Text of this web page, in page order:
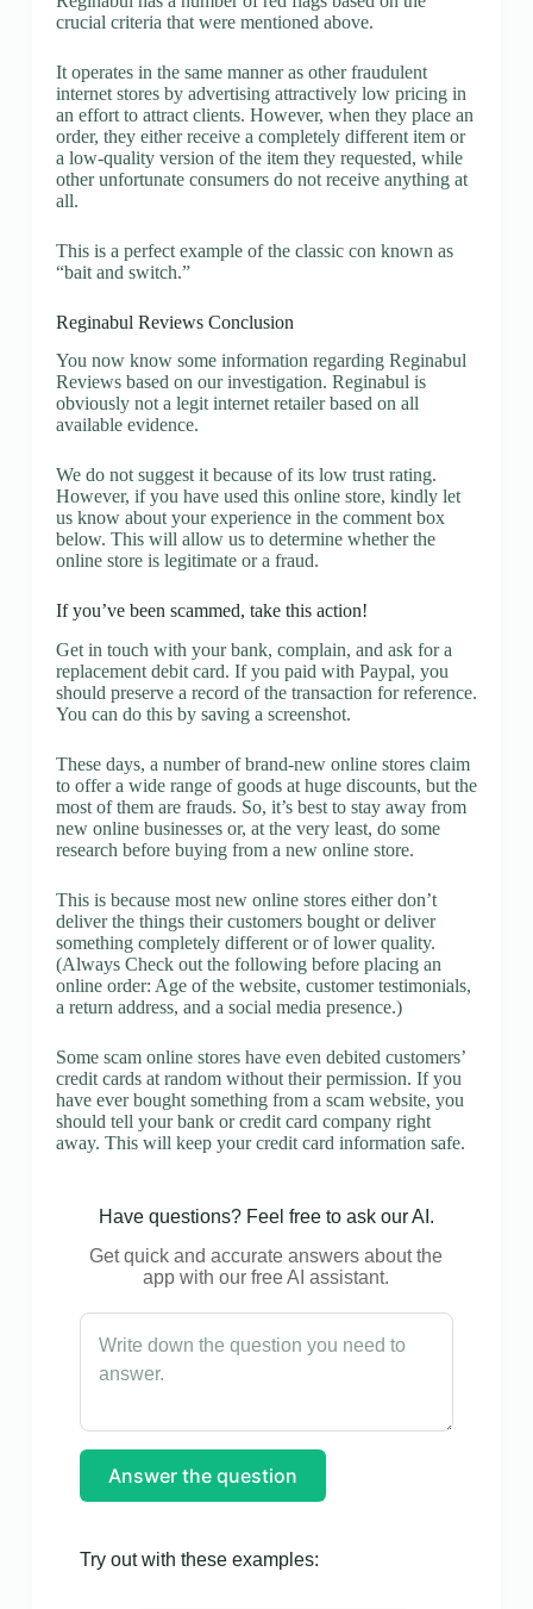
crucial criteria that were mentioned above.
It operates in the same manner as other fraudulent
internet stores by advertising attractively low pricing in
an effort to attract clients. However, when they place an
order, they either receive a completely different item or
a low-quality version of the item they requested, while
other unfortunate consumers do not receive anything at
all.
This is a perfect example of the classic con known as
“bait and switch.”
Reginabul Reviews Conclusion
You now know some information regarding Reginabul
Reviews based on our investigation. Reginabul is
obviously not a legit internet retailer based on all
available evidence.
We do not suggest it because of its low trust rating.
However, if you have used this online store, kindly let
us know about your experience in the comment box
below. This will allow us to determine whether the
online store is legitimate or a fraud.
If you’ve been scammed, take this action!
Get in touch with your bank, complain, and ask for a
replacement debit card. If you paid with Paypal, you
should preserve a record of the transaction for reference.
You can do this by saving a screenshot.
These days, a number of brand-new online stores claim
to offer a wide range of goods at huge discounts, but the
most of them are frauds. So, it’s best to stay away from
new online businesses or, at the very least, do some
research before buying from a new online store.
This is because most new online stores either don’t
deliver the things their customers bought or deliver
something completely different or of lower quality.
(Always Check out the following before placing an
online order: Age of the website, customer testimonials,
a return address, and a social media presence.)
Some scam online stores have even debited customers’
credit cards at random without their permission. If you
have ever bought something from a scam website, you
should tell your bank or credit card company right
away. This will keep your credit card information safe.
Have questions? Feel free to ask our AI.
Get quick and accurate answers about the
app with our free AI assistant.
Answer the question
Try out with these examples: